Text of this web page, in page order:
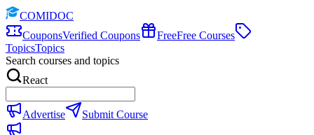
COMIDOC
CouponsVerified Coupons FreeFree Courses
TopicsTopics
Search courses and topics
React
Advertise Submit Course